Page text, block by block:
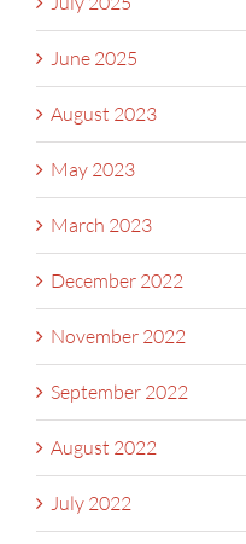
June 2025
August 2023
May 2023
March 2023
December 2022
November 2022
September 2022
August 2022
July 2022